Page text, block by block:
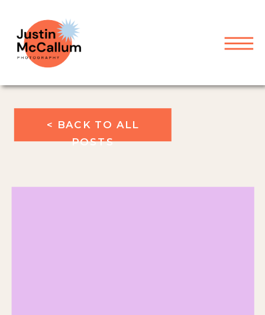
< BACK TO ALL
POSTS